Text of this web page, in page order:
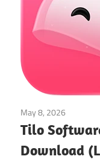
May 8, 2026
Tilo
Download